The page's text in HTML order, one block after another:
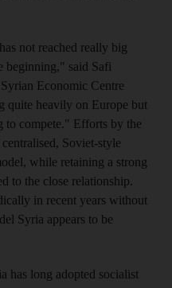
not reached really big
beginning," said Safi
Economic Centre
quite heavily on Europe but
to compete." Efforts by the
Soviet-style
while retaining a strong
to the close relationship.
in recent years without
Syria appears to be
has long adopted socialist